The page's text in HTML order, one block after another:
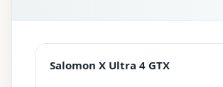
Salomon X Ultra 4 GTX
CHECK PRICE
EDITOR'S PICK
Salomon X Ultra 4 GTX